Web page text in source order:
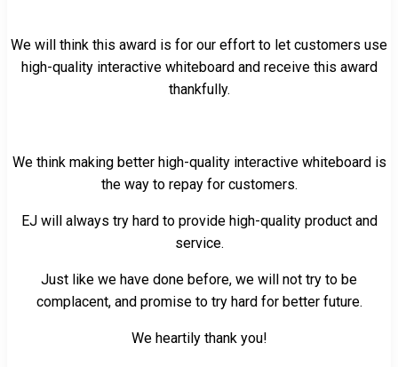
We will think this award is for our effort to let customers use
high-quality interactive whiteboard and receive this award
thankfully.
We think making better high-quality interactive whiteboard is
the way to repay for customers.
EJ will always try hard to provide high-quality product and
service.
Just like we have done before, we will not try to be
complacent, and promise to try hard for better future.
We heartily thank you!